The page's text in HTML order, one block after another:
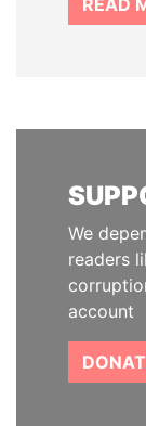
READ
We
readers
account